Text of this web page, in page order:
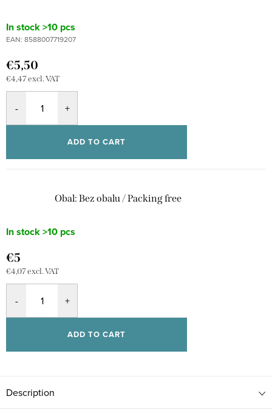
In stock>10 pcs
EAN: 8588007719207
€5,50
€4,47 excl. VAT
ADD TO CART
Obal: Bez obalu / Packing free
In stock>10 pcs
€5
€4,07 excl. VAT
ADD TO CART
Description